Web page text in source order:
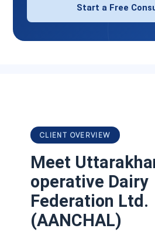
Start a Free
CLIENT OVERVIEW
Meet
operative Dairy
Federation Ltd.
(AANCHAL)